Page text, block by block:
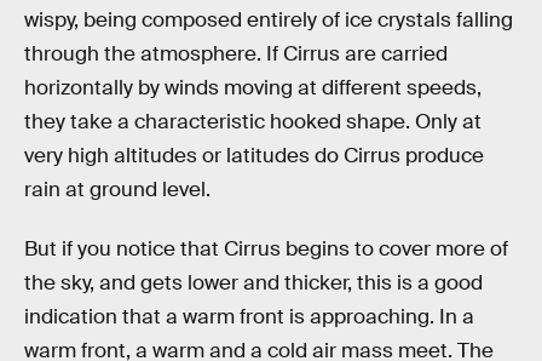
wispy, being composed entirely of ice crystals falling
through the atmosphere. If Cirrus are carried
horizontally by winds moving at different speeds,
they take a characteristic hooked shape. Only at
very high altitudes or latitudes do Cirrus produce
rain at ground level.
But if you notice that Cirrus begins to cover more of
the sky, and gets lower and thicker, this is a good
indication that a warm front is approaching. In a
warm front, a warm and a cold air mass meet. The